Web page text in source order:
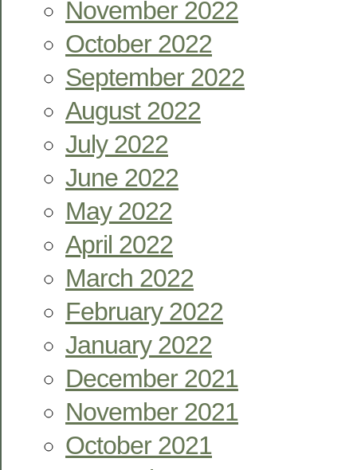
November 2022
October 2022
September 2022
August 2022
July 2022
June 2022
May 2022
April 2022
March 2022
February 2022
January 2022
December 2021
November 2021
October 2021